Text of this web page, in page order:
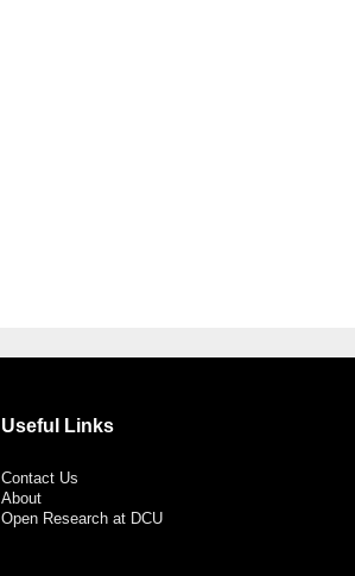
Useful Links
Contact Us
About
Open Research at DCU